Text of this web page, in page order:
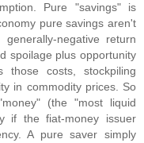
Pure "savings" is
pure savings aren't
negative return
spoilage plus opportunity
those costs, stockpiling
in commodity prices. So
(the "most liquid
if the fiat-money issuer
A pure saver simply